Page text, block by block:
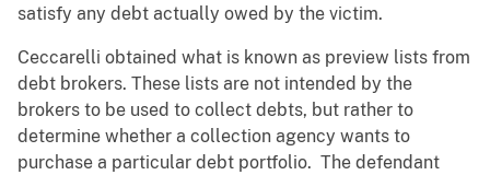
satisfy any debt actually owed by the victim.
Ceccarelli obtained what is known as preview lists from
debt brokers. These lists are not intended by the
brokers to be used to collect debts, but rather to
determine whether a collection agency wants to
purchase a particular debt portfolio. The defendant